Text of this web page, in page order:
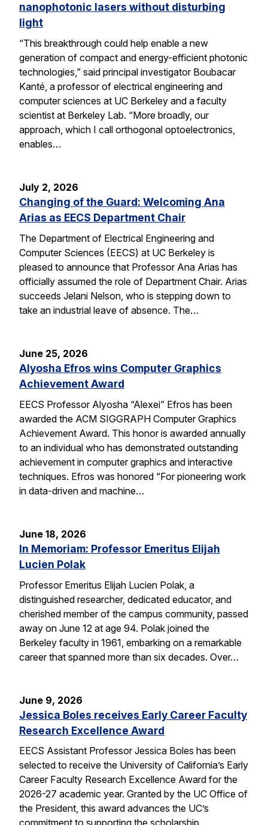
nanophotonic lasers without disturbing
light
“This breakthrough could help enable a new
generation of compact and energy-efficient photonic
technologies,” said principal investigator Boubacar
Kanté, a professor of electrical engineering and
computer sciences at UC Berkeley and a faculty
scientist at Berkeley Lab. “More broadly, our
approach, which I call orthogonal optoelectronics,
enables…
July 2, 2026
Changing of the Guard: Welcoming Ana
Arias as EECS Department Chair
The Department of Electrical Engineering and
Computer Sciences (EECS) at UC Berkeley is
pleased to announce that Professor Ana Arias has
officially assumed the role of Department Chair. Arias
succeeds Jelani Nelson, who is stepping down to
take an industrial leave of absence. The…
June 25, 2026
Alyosha Efros wins Computer Graphics
Achievement Award
EECS Professor Alyosha “Alexei” Efros has been
awarded the ACM SIGGRAPH Computer Graphics
Achievement Award. This honor is awarded annually
to an individual who has demonstrated outstanding
achievement in computer graphics and interactive
techniques. Efros was honored “For pioneering work
in data-driven and machine…
June 18, 2026
In Memoriam: Professor Emeritus Elijah
Lucien Polak
Professor Emeritus Elijah Lucien Polak, a
distinguished researcher, dedicated educator, and
cherished member of the campus community, passed
away on June 12 at age 94. Polak joined the
Berkeley faculty in 1961, embarking on a remarkable
career that spanned more than six decades. Over…
June 9, 2026
Jessica Boles receives Early Career Faculty
Research Excellence Award
EECS Assistant Professor Jessica Boles has been
selected to receive the University of California’s Early
Career Faculty Research Excellence Award for the
2026-27 academic year. Granted by the UC Office of
the President, this award advances the UC’s